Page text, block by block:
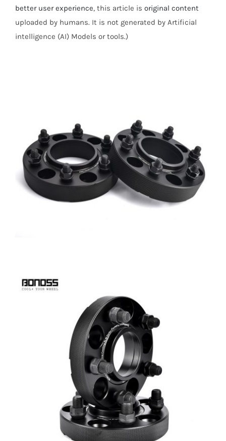
better user experience, this article is original content
uploaded by humans. It is not generated by Artificial
intelligence (AI) Models or tools.)